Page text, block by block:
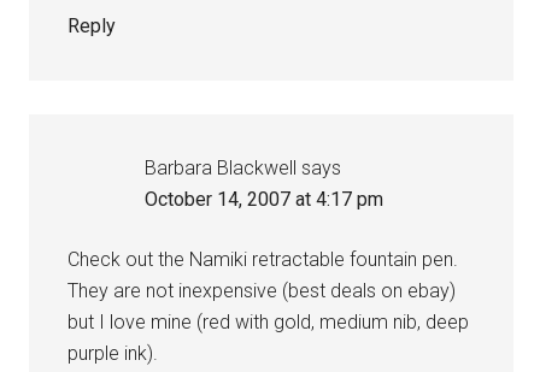
Reply
Barbara Blackwell says
October 14, 2007 at 4:17 pm
Check out the Namiki retractable fountain pen.
They are not inexpensive (best deals on ebay)
but I love mine (red with gold, medium nib, deep
purple ink).